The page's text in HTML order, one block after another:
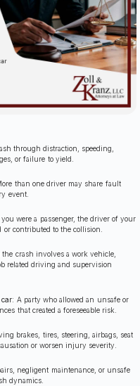
through distraction, speeding,
or failure to yield.
than one driver may share fault
event.
you were a passenger, the driver of your
contributed to the collision.
the crash involves a work vehicle,
related driving and supervision
car: A party who allowed an unsafe or
that created a foreseeable risk.
brakes, tires, steering, airbags, seat
or worsen injury severity.
negligent maintenance, or unsafe
dynamics.